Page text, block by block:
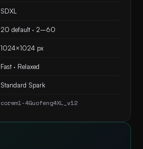
SDXL
20 default · 2–60
1024×1024 px
Fast · Relaxed
Standard Spark
coreml-4Guofeng4XL_v12